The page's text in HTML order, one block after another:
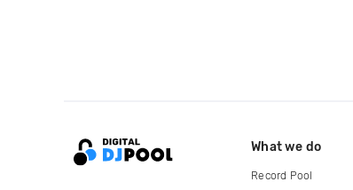
What we do
Record Pool